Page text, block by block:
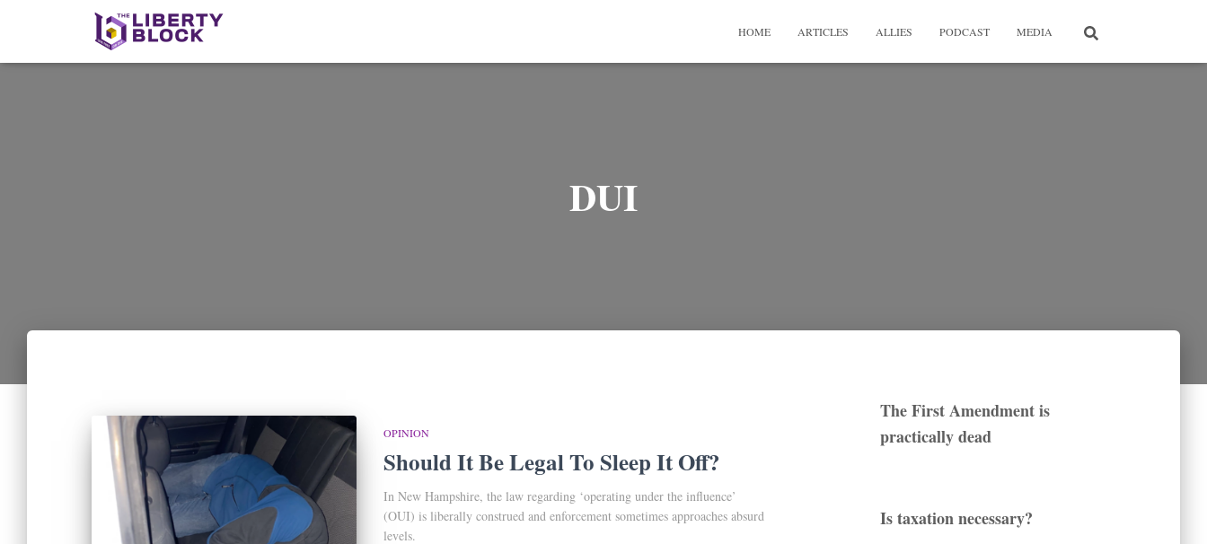
HOME ARTICLES ALLIES PODCAST MEDIA
DUI
OPINION
Should It Be Legal To Sleep It Off?
In New Hampshire, the law regarding ‘operating under the influence’
(OUI) is liberally construed and enforcement sometimes approaches absurd
levels.
The First Amendment is
practically dead
Is taxation necessary?